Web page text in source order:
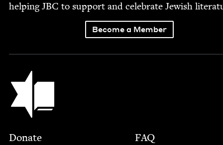
help­ingJBC to sup­port and cel­e­brate Jew­ish
Become a Member
Jewish Book Council
Footer
Donate
FAQ